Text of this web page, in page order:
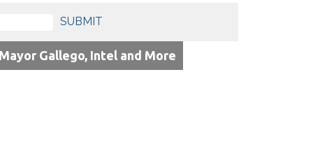
SUBMIT
Gallego, Intel and More